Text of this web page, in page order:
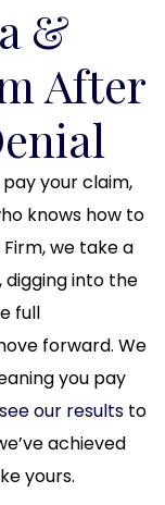
&
After
your claim,
knows how to
we take a
into the
full
forward. We
you pay
see our results to
achieved
yours.